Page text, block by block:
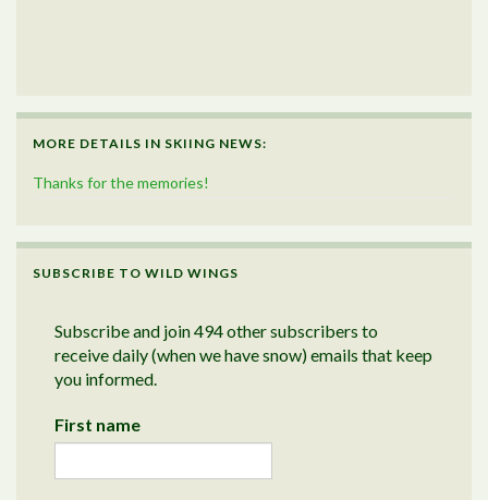
MORE DETAILS IN SKIING NEWS:
Thanks for the memories!
SUBSCRIBE TO WILD WINGS
Subscribe and join 494 other subscribers to
receive daily (when we have snow) emails that keep
you informed.
First name